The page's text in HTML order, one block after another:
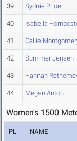
39 Sydnie Price
40 Isabella
41 Callie
42 Summer Jensen
43 Hannah
44 Megan Anton
Women's 1500
PL NAME